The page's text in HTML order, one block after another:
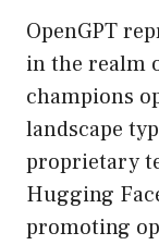
OpenGPT
in the realm
champions
landscape
proprietary
Hugging
promoting